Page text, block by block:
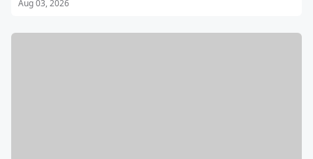
Aug 03, 2026